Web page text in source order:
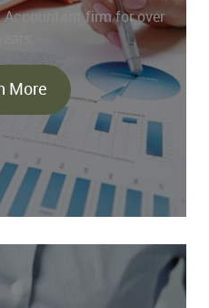
Accountant firm for over
More